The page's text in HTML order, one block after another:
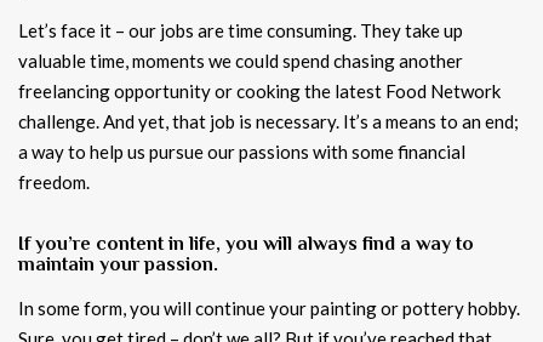
Let’s face it – our jobs are time consuming. They take up
valuable time, moments we could spend chasing another
freelancing opportunity or cooking the latest Food Network
challenge. And yet, that job is necessary. It’s a means to an end;
a way to help us pursue our passions with some financial
freedom.
If you’re content in life, you will always find a way to
maintain your passion.
In some form, you will continue your painting or pottery hobby.